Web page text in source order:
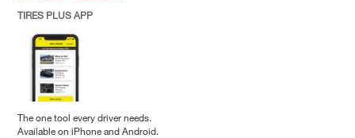
TIRES PLUS APP
The one tool every driver needs.
Available on iPhone and Android.